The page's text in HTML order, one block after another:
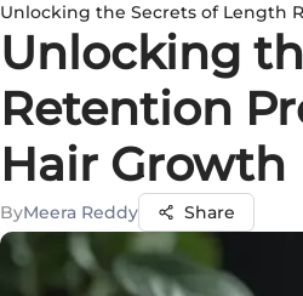
Unlocking the Secrets of Length
Unlocking
Retention
Hair Growth
ByMeera Reddy Share